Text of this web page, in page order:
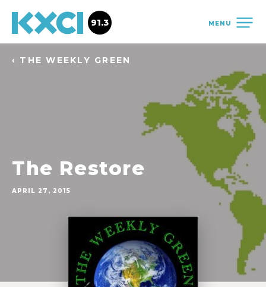
MENU
91.3
‹ THE WEEKLY GREEN
The Restore
APRIL 27, 2015